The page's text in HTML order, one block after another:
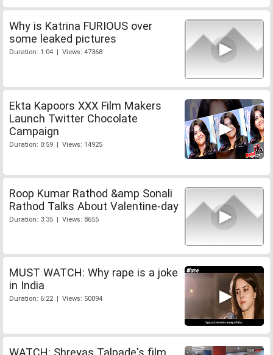
Why is Katrina FURIOUS over
some leaked pictures
Duration: 1:04 | Views: 47368
Ekta Kapoors XXX Film Makers
Launch Twitter Chocolate
Campaign
Duration: 0:59 | Views: 14925
Roop Kumar Rathod &amp Sonali
Rathod Talks About Valentine-day
Duration: 3:35 | Views: 8655
MUST WATCH: Why rape is a joke
in India
Duration: 6:22 | Views: 50094
WATCH: Shreyas Talpade's film